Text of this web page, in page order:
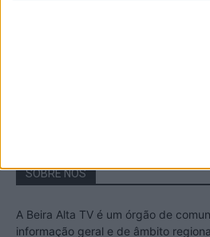
SOBRE NÓS
A Beira Alta TV é um órgão de
informação geral e de âmbito